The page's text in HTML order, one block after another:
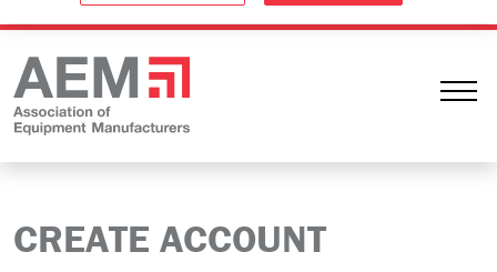
CREATE ACCOUNT